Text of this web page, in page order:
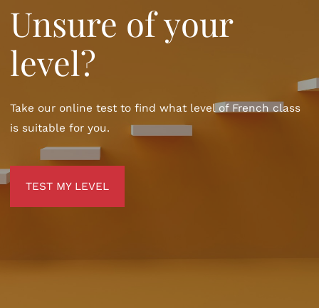
Unsure of your
level?
Take our online test to find what level of French class
is suitable for you.
TEST MY LEVEL